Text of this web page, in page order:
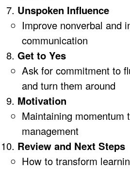
Unspoken Influence
Improve nonverbal and
communication
Get to Yes
Ask for commitment to
and turn them around
Motivation
Maintaining momentum
management
Review and Next Steps
How to transform